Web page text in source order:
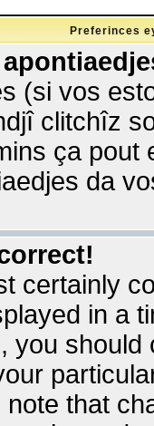
Preferinces
(si vos
clitchîz
ça
da
certainly
in a
you
that